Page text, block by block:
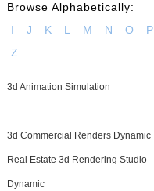
Browse Alphabetically:
I
J K L M N O P
Z
3d Animation Simulation
3d Commercial Renders Dynamic
Real Estate 3d Rendering Studio
Dynamic